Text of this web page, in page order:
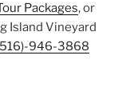
Packages, or
Island Vineyard
946-3868